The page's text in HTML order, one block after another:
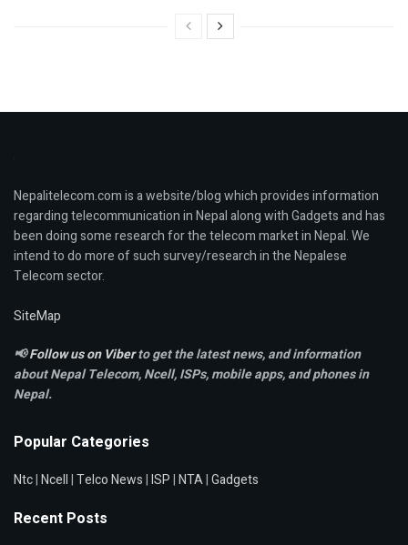
Nepalitelecom.com is a website/blog which provides information
regarding telecommunication in Nepal along with Gadgets and has
been doing some research for the telecom market in Nepal. We
intend to do more of such survey/research in the Nepalese
Telecom sector.
SiteMap
📢Follow us on Viberto get the latest news, and information
about Nepal Telecom, Ncell,ISPs, mobile apps,and phones in
Nepal.
Popular Categories
Ntc|Ncell|Telco News|ISP|NTA|Gadgets
Recent Posts